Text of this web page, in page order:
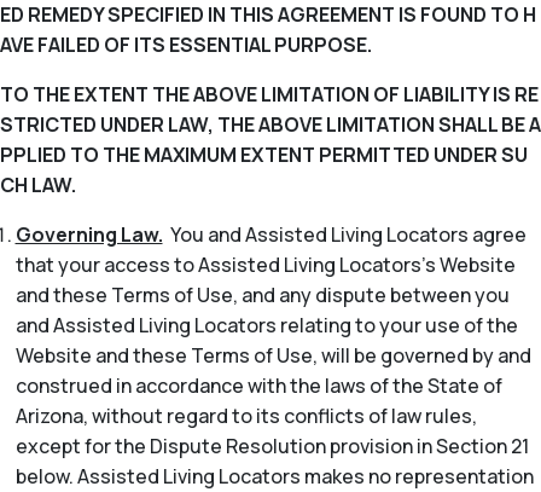
ED REMEDY SPECIFIED IN THIS AGREEMENT IS FOUND TO H
AVE FAILED OF ITS ESSENTIAL PURPOSE.
TO THE EXTENT THE ABOVE LIMITATION OF LIABILITY IS RE
STRICTED UNDER LAW, THE ABOVE LIMITATION SHALL BE A
PPLIED TO THE MAXIMUM EXTENT PERMITTED UNDER SU
CH LAW.
Governing Law. You and Assisted Living Locators agree
that your access to Assisted Living Locators’s Website
and these Terms of Use, and any dispute between you
and Assisted Living Locators relating to your use of the
Website and these Terms of Use, will be governed by and
construed in accordance with the laws of the State of
Arizona, without regard to its conflicts of law rules,
except for the Dispute Resolution provision in Section 21
below. Assisted Living Locators makes no representation